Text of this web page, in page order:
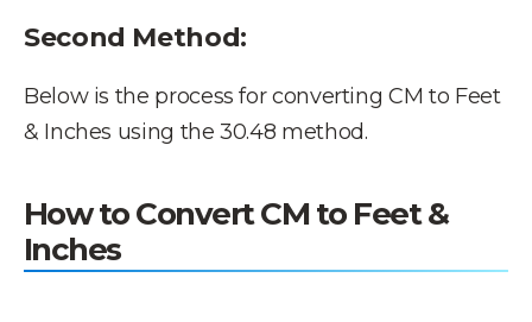
Second Method:
Below is the process for converting CM to Feet
& Inches using the 30.48 method.
How to Convert CM to Feet &
Inches